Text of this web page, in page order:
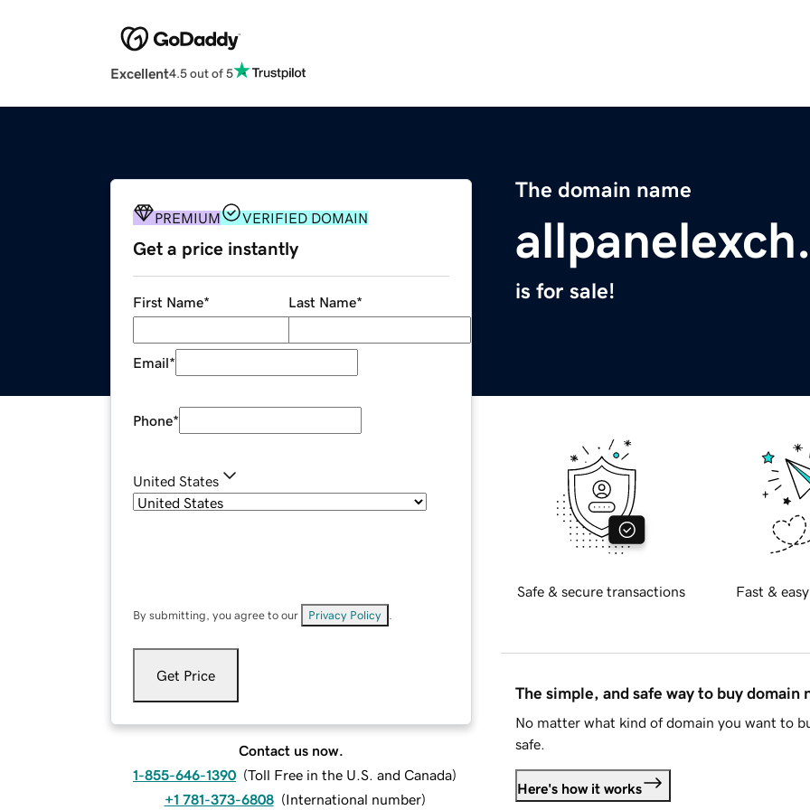
Excellent4.5 out of 5
The domain name
is for sale!
PREMIUM VERIFIED DOMAIN
Get a price instantly
First Name* Last Name*
Email*
Phone*
United States
By submitting, you agree to our Privacy Policy
Get Price
Contact us now.
1-855-646-1390 (Toll Free in the U.S. and Canada)
+1 781-373-6808 (International number)
Safe & secure transactions Fast &
The simple, and safe way to buy domain
No matter what kind of domain you want to
safe.
Here's how it works